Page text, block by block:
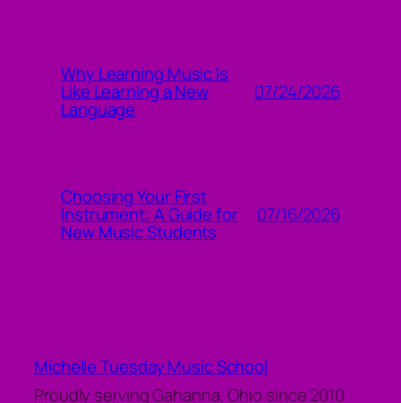
Why Learning Music Is
Like Learning a New
Language
07/24/2026
Choosing Your First
Instrument: A Guide for
New Music Students
07/16/2026
Michelle Tuesday Music School
Proudly serving Gahanna, Ohio since 2010